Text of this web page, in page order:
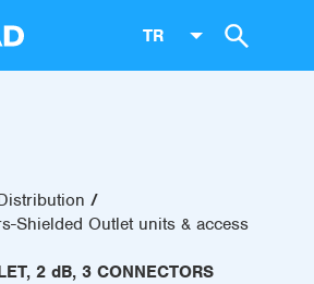
TR
Shielded Outlet units & access
2 dB, 3 CONNECTORS